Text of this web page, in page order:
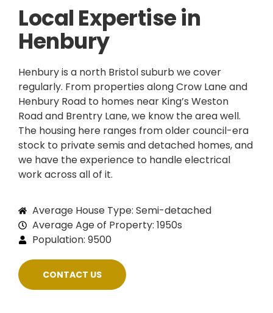
Local Expertise in
Henbury
Henbury is a north Bristol suburb we cover
regularly. From properties along Crow Lane and
Henbury Road to homes near King’s Weston
Road and Brentry Lane, we know the area well.
The housing here ranges from older council-era
stock to private semis and detached homes, and
we have the experience to handle electrical
work across all of it.
Average House Type: Semi-detached
Average Age of Property: 1950s
Population: 9500
CONTACT US